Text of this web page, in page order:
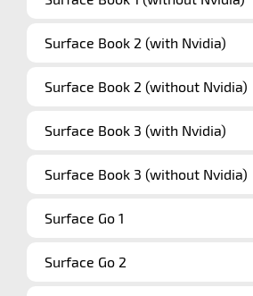
Surface Book 2 (with Nvidia)
Surface Book 2 (without Nvidia)
Surface Book 3 (with Nvidia)
Surface Book 3 (without Nvidia)
Surface Go 1
Surface Go 2